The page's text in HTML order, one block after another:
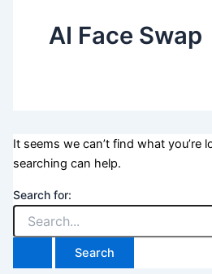
AI Face Swap
It seems we can’t find what you’re
searching can help.
Search for: